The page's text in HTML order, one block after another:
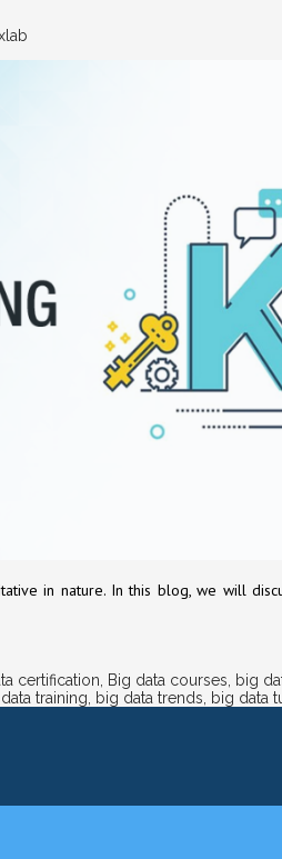
in nature. In this blog, we will
certification Big data courses big
training big data trends big data